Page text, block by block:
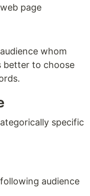
page
whom
better to choose
specific
audience